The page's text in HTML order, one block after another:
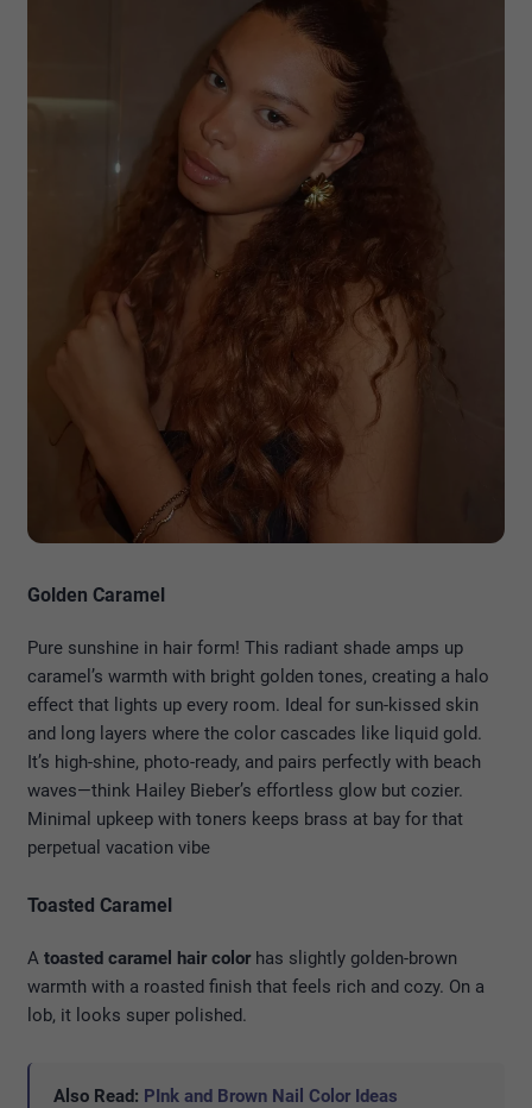
Golden Caramel
Pure sunshine in hair form! This radiant shade amps up
caramel’s warmth with bright golden tones, creating a halo
effect that lights up every room. Ideal for sun-kissed skin
and long layers where the color cascades like liquid gold.
It’s high-shine, photo-ready, and pairs perfectly with beach
waves—think Hailey Bieber’s effortless glow but cozier.
Minimal upkeep with toners keeps brass at bay for that
perpetual vacation vibe
Toasted Caramel
A toasted caramel hair colorhas slightly golden-brown
warmth with a roasted finish that feels rich and cozy. On a
lob, it looks super polished.
Also Read: PInk and Brown Nail Color Ideas